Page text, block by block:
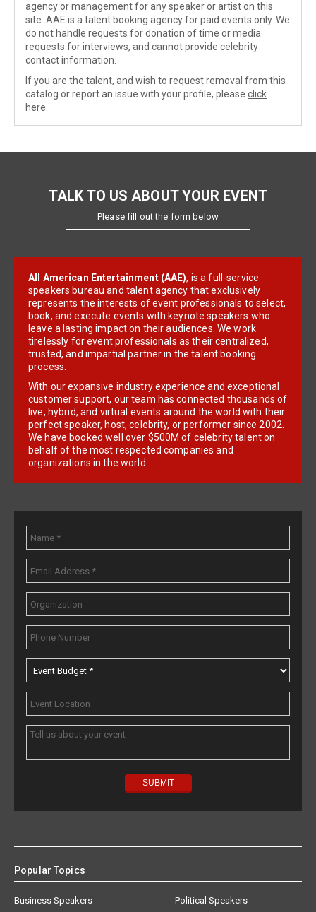
agency or management for any speaker or artist on this
site. AAE is a talent booking agency for paid events only. We
do not handle requests for donation of time or media
requests for interviews, and cannot provide celebrity
contact information.
If you are the talent, and wish to request removal from this
catalog or report an issue with your profile, please click
here
TALK TO US ABOUT YOUR EVENT
Please fill out the form below
All American Entertainment (AAE), is a full-service
speakers bureau and talent agency that exclusively
represents the interests of event professionals to select,
book, and execute events with keynote speakers who
leave a lasting impact on their audiences. We work
tirelessly for event professionals as their centralized,
trusted, and impartial partner in the talent booking
process.
With our expansive industry experience and exceptional
customer support, our team has connected thousands of
live, hybrid, and virtual events around the world with their
perfect speaker, host, celebrity, or performer since 2002.
We have booked well over $500M of celebrity talent on
behalf of the most respected companies and
organizations in the world.
Popular Topics
Business Speakers
Political Speakers